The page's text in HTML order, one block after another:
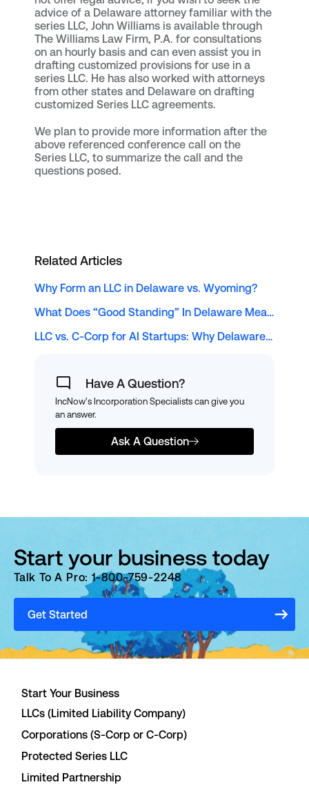
advice of a Delaware attorney familiar with the
series LLC, John Williams is available through
The Williams Law Firm, P.A. for consultations
on an hourly basis and can even assist you in
drafting customized provisions for use in a
series LLC. He has also worked with attorneys
from other states and Delaware on drafting
customized Series LLC agreements.
We plan to provide more information after the
above referenced conference call on the
Series LLC, to summarize the call and the
questions posed.
Related Articles
Why Form an LLC in Delaware vs. Wyoming?
What Does “Good Standing” In Delaware Mean?
LLC vs. C-Corp for AI Startups: Why Delaware Remains the Top Choice for Solopreneur Tech Founders
Have A Question?
IncNow's Incorporation Specialists can give you
an answer.
Ask A Question
Start your business today
Talk To A Pro: 1-800-759-2248
Get Started
Start Your Business
LLCs (Limited Liability Company)
Corporations (S-Corp or C-Corp)
Protected Series LLC
Limited Partnership